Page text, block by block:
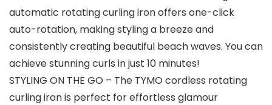
automatic rotating curling iron offers one-click
auto-rotation, making styling a breeze and
consistently creating beautiful beach waves. You can
achieve stunning curls in just 10 minutes!
STYLING ON THE GO – The TYMO cordless rotating
curling iron is perfect for effortless glamour